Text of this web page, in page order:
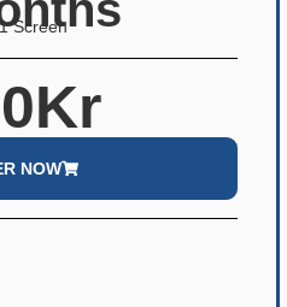
Screen
NOW